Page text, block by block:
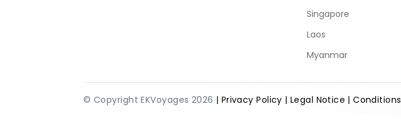
Singapore
Laos
Myanmar
© Copyright EKVoyages 2026 | Privacy Policy | Legal Notice | Conditions